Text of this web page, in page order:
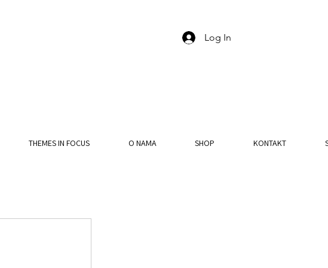
Log In
THEMES IN FOCUS O NAMA SHOP KONTAKT